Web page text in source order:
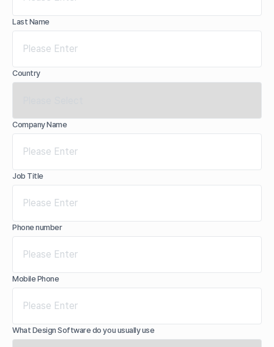
Last Name
Country
Company Name
Job Title
Phone number
Mobile Phone
What Design Software do you usually use